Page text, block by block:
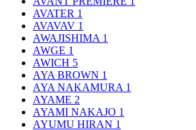
AVATER 1
AVAVAV 1
AWAJISHIMA 1
AWGE 1
AWICH 5
AYA BROWN 1
AYA NAKAMURA 1
AYAME 2
AYAMI NAKAJO 1
AYUMU HIRAN 1